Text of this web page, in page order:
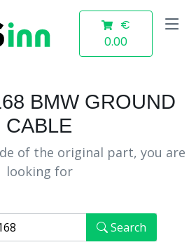
€
0.00
BMW GROUND
CABLE
of the original part, you are
looking for
Search